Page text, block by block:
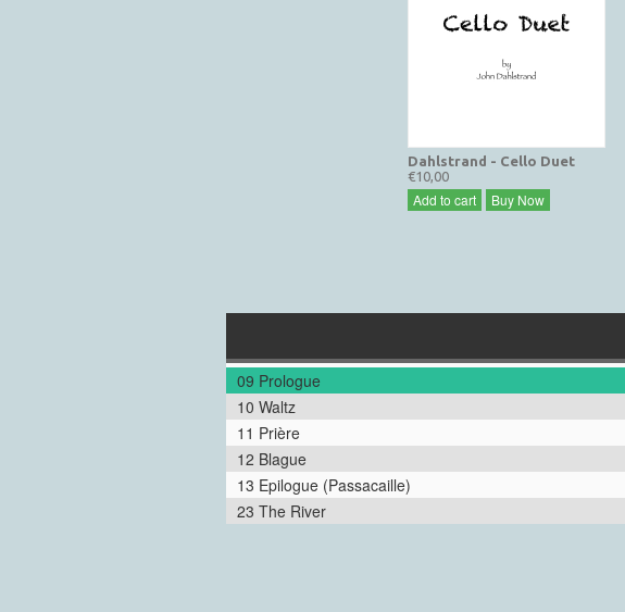
Dahlstrand - Cello Duet
€10,00
Add to cart Buy Now
09 Prologue
10 Waltz
11 Prière
12 Blague
13 Epilogue (Passacaille)
23 The River